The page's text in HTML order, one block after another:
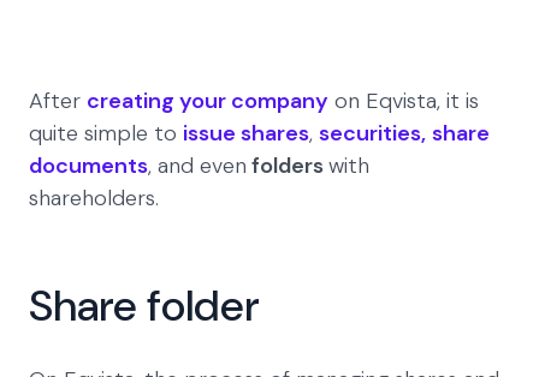
After creating your company on Eqvista, it is
quite simple to issue shares, securities, share
documents, and even folderswith
shareholders.
Share folder